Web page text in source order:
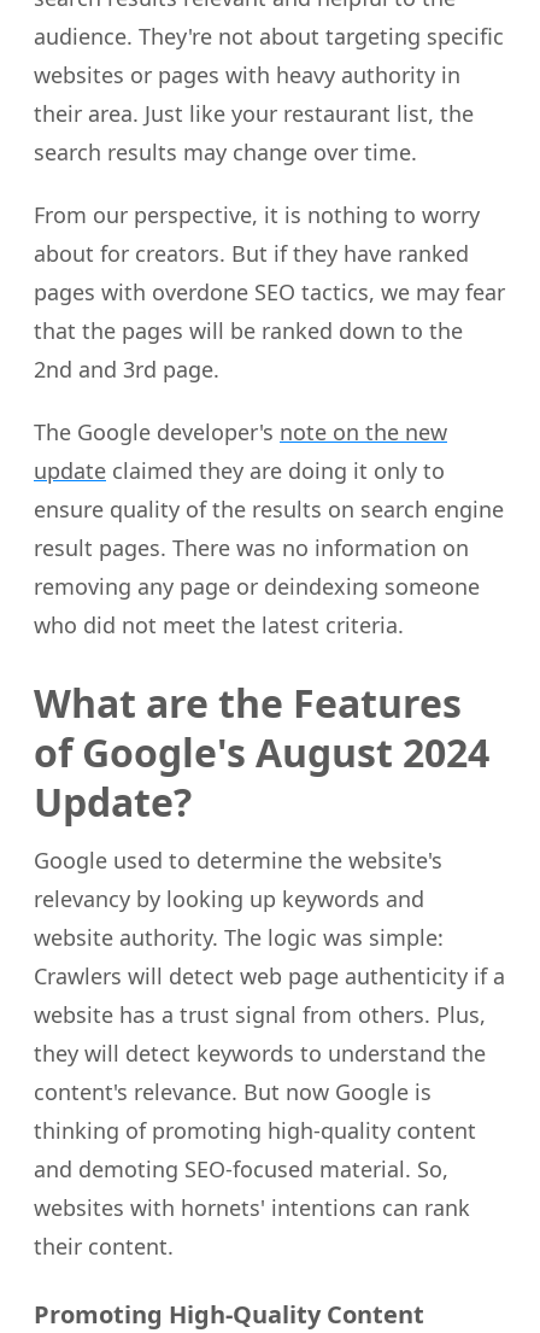
audience. They're not about targeting specific
websites or pages with heavy authority in
their area. Just like your restaurant list, the
search results may change over time.
From our perspective, it is nothing to worry
about for creators. But if they have ranked
pages with overdone SEO tactics, we may fear
that the pages will be ranked down to the
2nd and 3rd page.
The Google developer's note on the new
update claimed they are doing it only to
ensure quality of the results on search engine
result pages. There was no information on
removing any page or deindexing someone
who did not meet the latest criteria.
What are the Features
of Google's August 2024
Update?
Google used to determine the website's
relevancy by looking up keywords and
website authority. The logic was simple:
Crawlers will detect web page authenticity if a
website has a trust signal from others. Plus,
they will detect keywords to understand the
content's relevance. But now Google is
thinking of promoting high-quality content
and demoting SEO-focused material. So,
websites with hornets' intentions can rank
their content.
Promoting High-Quality Content